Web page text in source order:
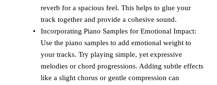
reverb for a spacious feel. This helps to glue your
track together and provide a cohesive sound.
Incorporating Piano Samples for Emotional Impact:
Use the piano samples to add emotional weight to
your tracks. Try playing simple, yet expressive
melodies or chord progressions. Adding subtle effects
like a slight chorus or gentle compression can